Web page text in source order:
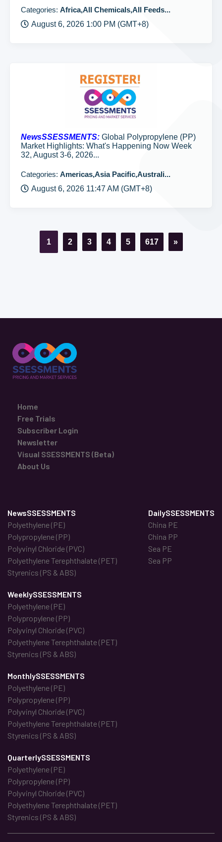
Categories: Africa,All Chemicals,All Feeds...
August 6, 2026 1:00 PM (GMT+8)
NewsSSESSMENTS: Global Polypropylene (PP)
Market Highlights: What's Happening Now Week
32, August 3-6, 2026...
Categories: Americas,Asia Pacific,Australi...
August 6, 2026 11:47 AM (GMT+8)
1 2 3 4 5 617 »
Home
Free Trials
Subscriber Login
Newsletter
Visual SSESSMENTS (Beta)
About Us
NewsSSESSMENTS
Polyethylene (PE)
Polypropylene (PP)
Polyvinyl Chloride (PVC)
Polyethylene Terephthalate (PET)
Styrenics (PS & ABS)
DailySSESSMENTS
China PE
China PP
Sea PE
Sea PP
WeeklySSESSMENTS
Polyethylene (PE)
Polypropylene (PP)
Polyvinyl Chloride (PVC)
Polyethylene Terephthalate (PET)
Styrenics (PS & ABS)
MonthlySSESSMENTS
Polyethylene (PE)
Polypropylene (PP)
Polyvinyl Chloride (PVC)
Polyethylene Terephthalate (PET)
Styrenics (PS & ABS)
QuarterlySSESSMENTS
Polyethylene (PE)
Polypropylene (PP)
Polyvinyl Chloride (PVC)
Polyethylene Terephthalate (PET)
Styrenics (PS & ABS)